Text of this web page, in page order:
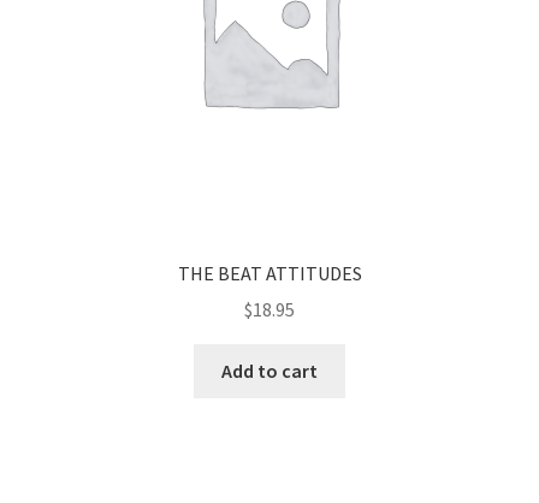
THE BEAT ATTITUDES
$18.95
Add to cart